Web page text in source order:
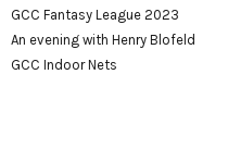
GCC Fantasy League 2023
An evening with Henry Blofeld
GCC Indoor Nets